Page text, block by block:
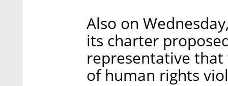
Also on
its charter
representative
of human rights